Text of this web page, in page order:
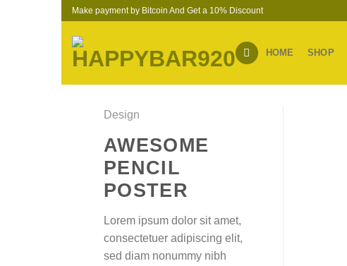
Skip
content
Make payment by Bitcoin And Get a 10% Discount
HOME SHOP
Design
AWESOME
PENCIL
POSTER
Lorem ipsum dolor sit amet,
consectetuer adipiscing elit,
sed diam nonummy nibh